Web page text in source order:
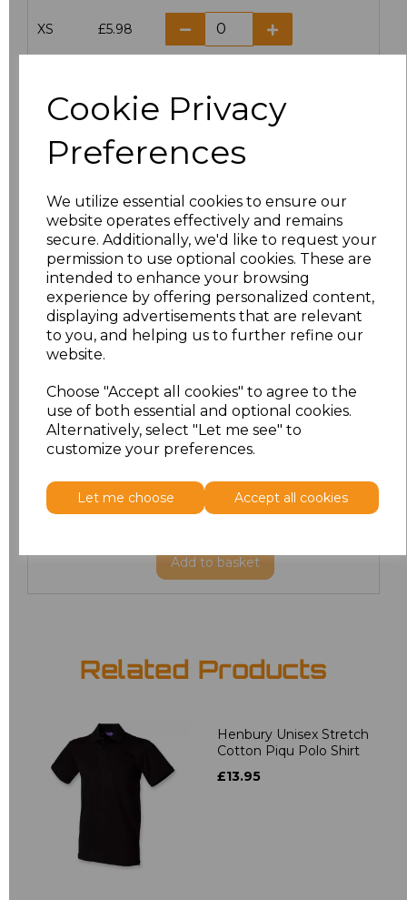
Cookie Privacy
Preferences
We utilize essential cookies to ensure our
website operates effectively and remains
secure. Additionally, we'd like to request your
permission to use optional cookies. These are
intended to enhance your browsing
experience by offering personalized content,
displaying advertisements that are relevant
to you, and helping us to further refine our
website.
Choose "Accept all cookies" to agree to the
use of both essential and optional cookies.
Alternatively, select "Let me see" to
customize your preferences.
Let me choose Accept all cookies
XS £5.98
M £5.98
£5.98
XL £5.98
XXL £5.98
3XL £7.30
4XL £7.30
6XL £8.80
8XL
Add to basket
Related Products
Henbury Unisex Stretch
Cotton Piqu Polo Shirt
£13.95